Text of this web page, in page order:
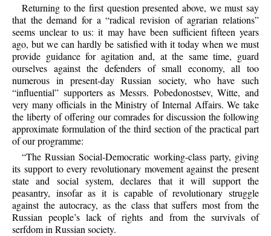
Returning to the first question presented above, we must say
that the demand for a “radical revision of agrarian relations”
seems unclear to us: it may have been sufficient fifteen years
ago, but we can hardly be satisfied with it today when we must
provide guidance for agitation and, at the same time, guard
ourselves against the defenders of small economy, all too
numerous in present-day Russian society, who have such
“influential” supporters as Messrs. Pobedonostsev, Witte, and
very many officials in the Ministry of Internal Affairs. We take
the liberty of offering our comrades for discussion the following
approximate formulation of the third section of the practical part
of our programme:
“The Russian Social-Democratic working-class party, giving
its support to every revolutionary movement against the present
state and social system, declares that it will support the
peasantry, insofar as it is capable of revolutionary struggle
against the autocracy, as the class that suffers most from the
Russian people’s lack of rights and from the survivals of
serfdom in Russian society.